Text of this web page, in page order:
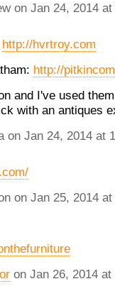
on Jan 24, 2014
http://hvrtroy.com
http://
and I've used
with an antiques
on Jan 24, 2014 at
on Jan 25, 2014
on Jan 26, 2014